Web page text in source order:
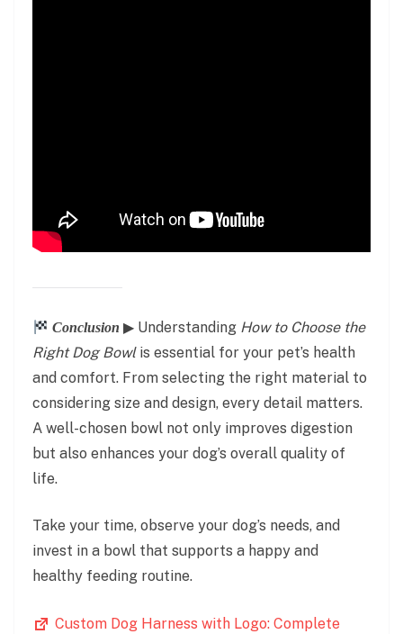
Conclusion▶ Understanding How to Choose the
Right Dog Bowlis essential for your pet’s health
and comfort. From selecting the right material to
considering size and design, every detail matters.
A well-chosen bowl not only improves digestion
but also enhances your dog’s overall quality of
life.
Take your time, observe your dog’s needs, and
invest in a bowl that supports a happy and
healthy feeding routine.
Custom Dog Harness with Logo: Complete